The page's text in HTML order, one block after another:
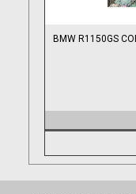
BMW R1150GS